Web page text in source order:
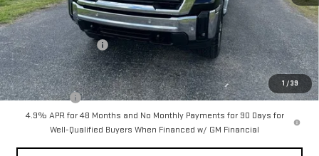
1 /39
MSRP:
$86,755
Documentation Fee:
$399
Purchase Allowance
-$1,000
Final Price:
$86,154
Finance Offer
4.9% APR for 48 Months and No Monthly Payments for 90 Days for
Well-Qualified Buyers When Financed w/ GM Financial